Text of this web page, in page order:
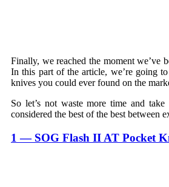
Finally, we reached the moment we’ve
In this part of the article, we’re going
knives you could ever found on the
So let’s not waste more time and
considered the best of the best between
1 — SOG Flash II AT Pocket